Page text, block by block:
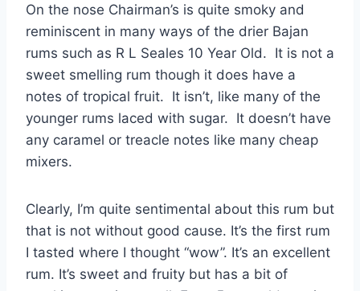
On the nose Chairman’s is quite smoky and
reminiscent in many ways of the drier Bajan
rums such as R L Seales 10 Year Old. It is not a
sweet smelling rum though it does have a
notes of tropical fruit. It isn’t, like many of the
younger rums laced with sugar. It doesn’t have
any caramel or treacle notes like many cheap
mixers.
Clearly, I’m quite sentimental about this rum but
that is not without good cause. It’s the first rum
I tasted where I thought “wow”. It’s an excellent
rum. It’s sweet and fruity but has a bit of